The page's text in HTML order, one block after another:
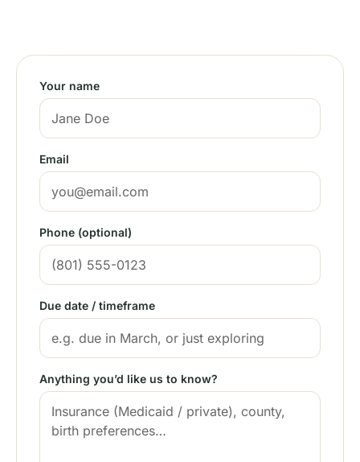
Your name
Email
Phone (optional)
Due date / timeframe
Anything you’d like us to know?